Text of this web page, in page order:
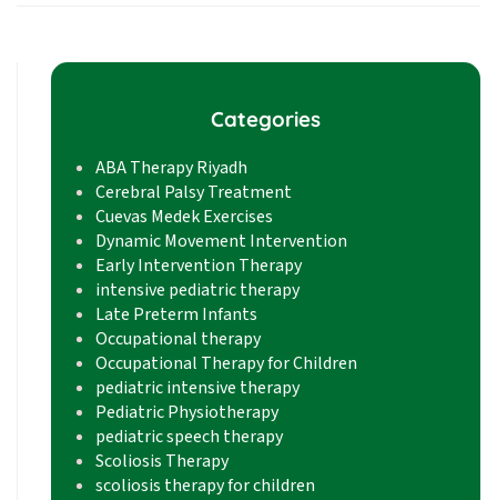
Categories
ABA Therapy Riyadh
Cerebral Palsy Treatment
Cuevas Medek Exercises
Dynamic Movement Intervention
Early Intervention Therapy
intensive pediatric therapy
Late Preterm Infants
Occupational therapy
Occupational Therapy for Children
pediatric intensive therapy
Pediatric Physiotherapy
pediatric speech therapy
Scoliosis Therapy
scoliosis therapy for children